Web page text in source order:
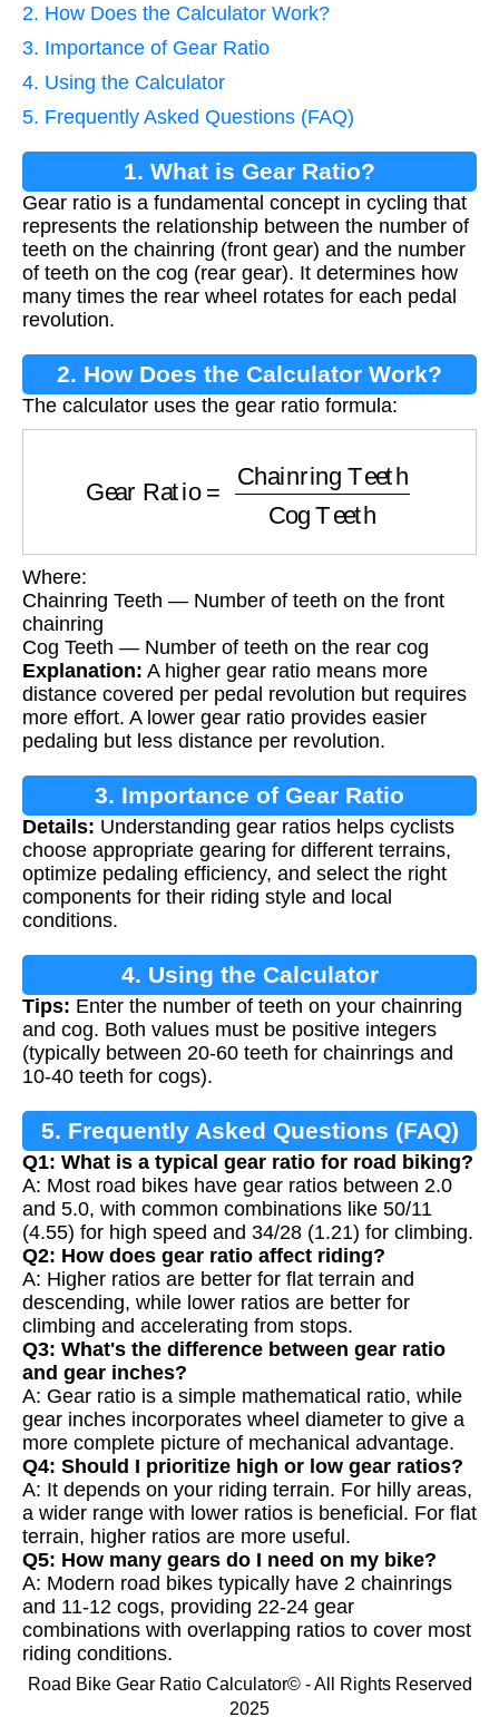
2. How Does the Calculator Work?
3. Importance of Gear Ratio
4. Using the Calculator
5. Frequently Asked Questions (FAQ)
1. What is Gear Ratio?
Gear ratio is a fundamental concept in cycling that
represents the relationship between the number of
teeth on the chainring (front gear) and the number
of teeth on the cog (rear gear). It determines how
many times the rear wheel rotates for each pedal
revolution.
2. How Does the Calculator Work?
The calculator uses the gear ratio formula:
Chainring Teeth Cog Teeth
Where:
Chainring Teeth — Number of teeth on the front
chainring
Cog Teeth — Number of teeth on the rear cog
Explanation: A higher gear ratio means more
distance covered per pedal revolution but requires
more effort. A lower gear ratio provides easier
pedaling but less distance per revolution.
3. Importance of Gear Ratio
Details: Understanding gear ratios helps cyclists
choose appropriate gearing for different terrains,
optimize pedaling efficiency, and select the right
components for their riding style and local
conditions.
4. Using the Calculator
Tips: Enter the number of teeth on your chainring
and cog. Both values must be positive integers
(typically between 20-60 teeth for chainrings and
10-40 teeth for cogs).
5. Frequently Asked Questions (FAQ)
Q1: What is a typical gear ratio for road biking?
A: Most road bikes have gear ratios between 2.0
and 5.0, with common combinations like 50/11
(4.55) for high speed and 34/28 (1.21) for climbing.
Q2: How does gear ratio affect riding?
A: Higher ratios are better for flat terrain and
descending, while lower ratios are better for
climbing and accelerating from stops.
Q3: What's the difference between gear ratio
and gear inches?
A: Gear ratio is a simple mathematical ratio, while
gear inches incorporates wheel diameter to give a
more complete picture of mechanical advantage.
Q4: Should I prioritize high or low gear ratios?
A: It depends on your riding terrain. For hilly areas,
a wider range with lower ratios is beneficial. For flat
terrain, higher ratios are more useful.
Q5: How many gears do I need on my bike?
A: Modern road bikes typically have 2 chainrings
and 11-12 cogs, providing 22-24 gear
combinations with overlapping ratios to cover most
riding conditions.
Road Bike Gear Ratio Calculator© - All Rights Reserved
2025